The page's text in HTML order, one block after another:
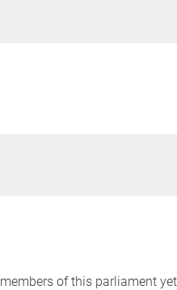
of this parliament